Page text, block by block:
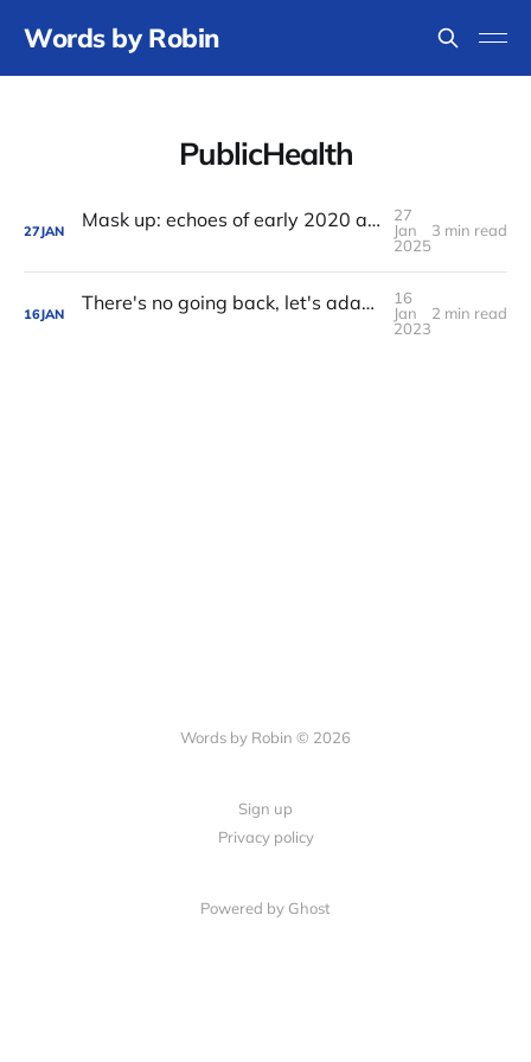
Words by Robin
PublicHealth
27JAN Mask up: echoes of early 2020 as I travel to FOSDEM
27
Jan
2025
3 min read
16JAN There's no going back, let's adapt to our pandemic present and future
16
Jan
2023
2 min read
Words by Robin © 2026
Sign up
Privacy policy
Powered by Ghost